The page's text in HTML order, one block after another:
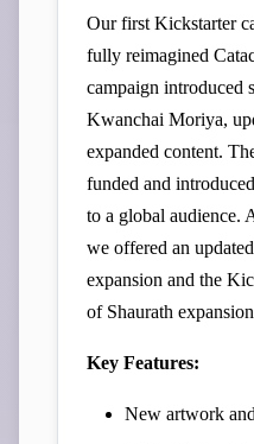
Our first Kickstarter
fully reimagined
campaign introduced
Kwanchai Moriya,
expanded content.
funded and
to a global audience.
we offered an
expansion and the
of Shaurath
Key Features:
New artwork